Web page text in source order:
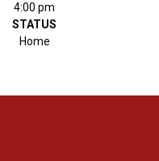
4:00 pm
STATUS
Home